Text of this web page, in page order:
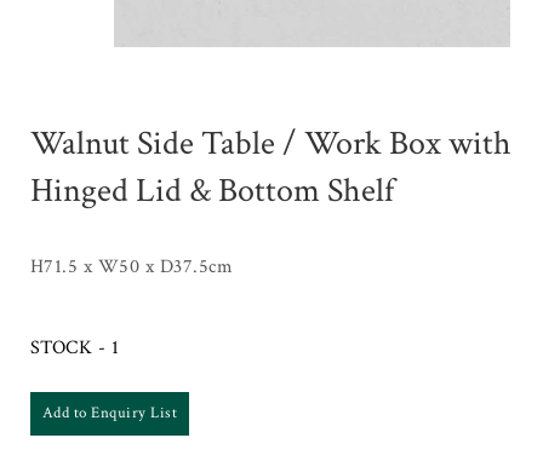
Walnut Side Table / Work Box with
Hinged Lid & Bottom Shelf
H71.5 x W50 x D37.5cm
STOCK - 1
Add to Enquiry List